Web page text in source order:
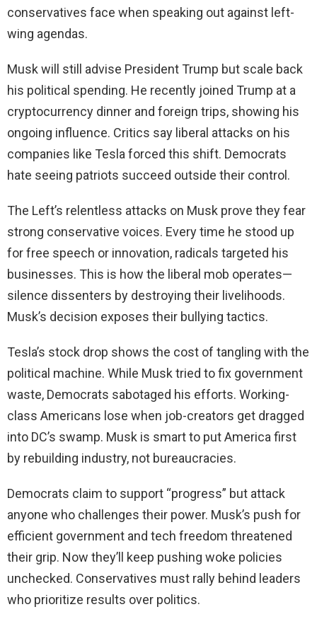
conservatives face when speaking out against left-
wing agendas.
Musk will still advise President Trump but scale back
his political spending. He recently joined Trump at a
cryptocurrency dinner and foreign trips, showing his
ongoing influence. Critics say liberal attacks on his
companies like Tesla forced this shift. Democrats
hate seeing patriots succeed outside their control.
The Left’s relentless attacks on Musk prove they fear
strong conservative voices. Every time he stood up
for free speech or innovation, radicals targeted his
businesses. This is how the liberal mob operates—
silence dissenters by destroying their livelihoods.
Musk’s decision exposes their bullying tactics.
Tesla’s stock drop shows the cost of tangling with the
political machine. While Musk tried to fix government
waste, Democrats sabotaged his efforts. Working-
class Americans lose when job-creators get dragged
into DC’s swamp. Musk is smart to put America first
by rebuilding industry, not bureaucracies.
Democrats claim to support “progress” but attack
anyone who challenges their power. Musk’s push for
efficient government and tech freedom threatened
their grip. Now they’ll keep pushing woke policies
unchecked. Conservatives must rally behind leaders
who prioritize results over politics.